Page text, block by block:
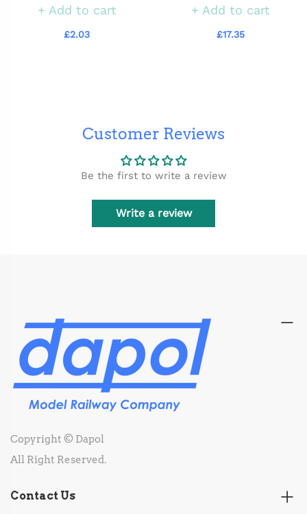
Add to cart
£2.03
Add to cart
£17.35
Customer Reviews
Be the first to write a review
Write a review
Copyright © Dapol
All Right Reserved.
Contact Us